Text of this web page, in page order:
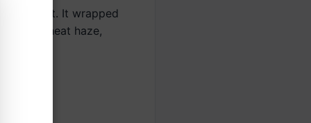
light. It wrapped
like heat haze,